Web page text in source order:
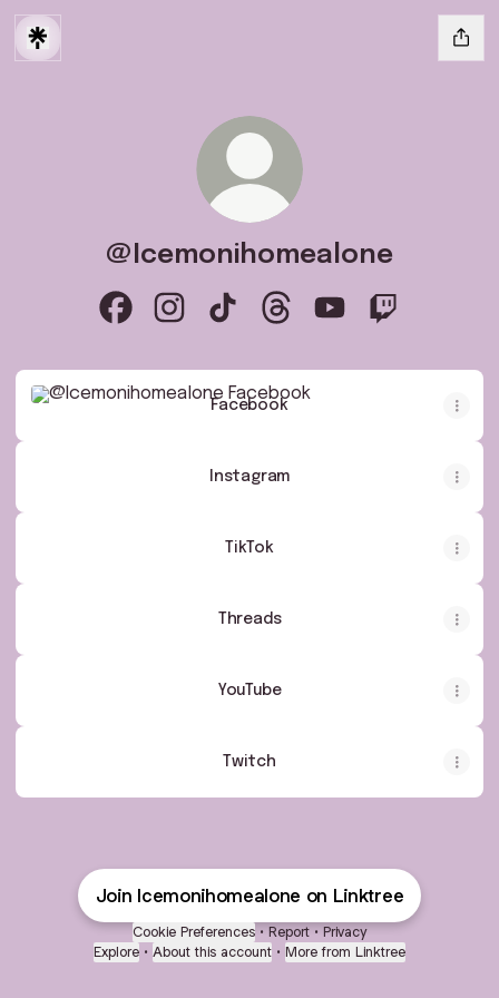
@Icemonihomealone
Facebook
Facebook
Instagram
TikTok
Threads
YouTube
Twitch
Join Icemonihomealone on Linktree
Cookie Preferences • Report • Privacy
Explore • About this account • More from Linktree